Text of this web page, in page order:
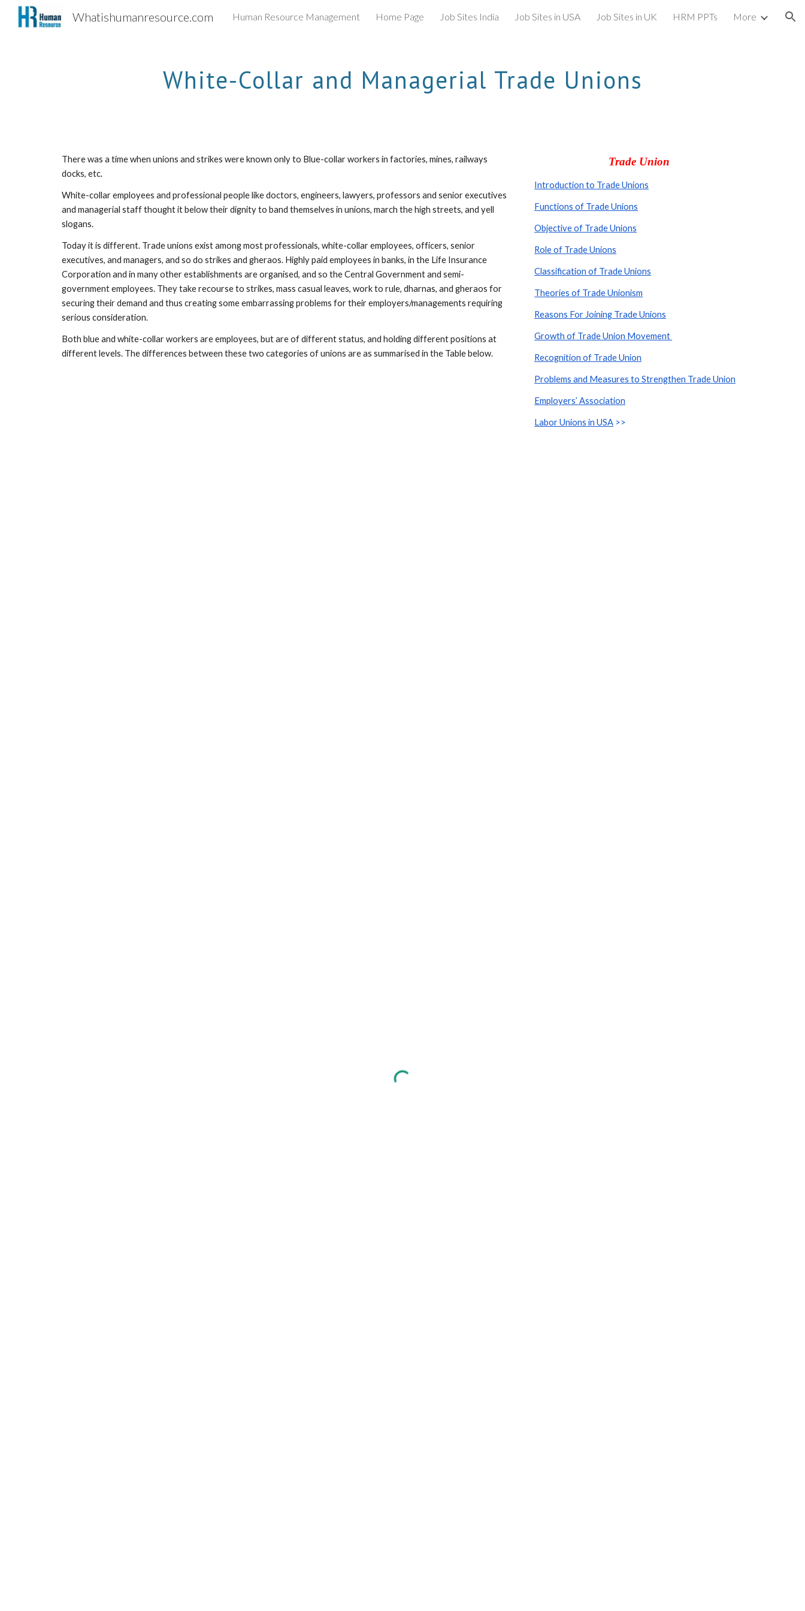
Skip to main content Skip to navigation
Whatishumanresource.com Human Resource Management Home Page Job Sites India Job Sites in USA Job Sites in UK HRM PPTs More
White-Collar and Managerial Trade Unions
There was a time when unions and strikes were known only to Blue-collar workers in factories, mines, railways
docks, etc.
White-collar employees and professional people like doctors, engineers, lawyers, professors and senior executives
and managerial staff thought it below their dignity to band themselves in unions, march the high streets, and yell
slogans.
Today it is different. Trade unions exist among most professionals, white-collar employees, officers, senior
executives, and managers, and so do strikes and gheraos. Highly paid employees in banks, in the Life Insurance
Corporation and in many other establishments are organised, and so the Central Government and semi-
government employees. They take recourse to strikes, mass casual leaves, work to rule, dharnas, and gheraos for
securing their demand and thus creating some embarrassing problems for their employers/managements requiring
serious consideration.
Both blue and white-collar workers are employees, but are of different status, and holding different positions at
different levels. The differences between these two categories of unions are as summarised in the Table below.
Trade Union
Introduction to Trade Unions
Functions of Trade Unions
Objective of Trade Unions
Role of Trade Unions
Classification of Trade Unions
Theories of Trade Unionism
Reasons For Joining Trade Unions
Growth of Trade Union Movement
Recognition of Trade Union
Problems and Measures to Strengthen Trade Union
Employers’ Association
Labor Unions in USA >>